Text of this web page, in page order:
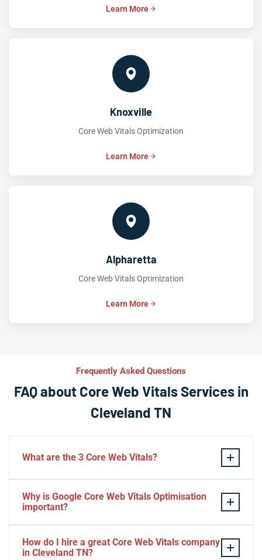
Learn More
Knoxville
Core Web Vitals Optimization
Learn More
Alpharetta
Core Web Vitals Optimization
Learn More
Frequently Asked Questions
FAQ about Core Web Vitals Services in
Cleveland TN
What are the 3 Core Web Vitals?
visual stability — the three pillars of Google’s page
experience update.
Why is Google Core Web Vitals Optimisation
important?
will start to jump to the next website. Google ranks a
How do I hire a great Core Web Vitals company
in Cleveland TN?